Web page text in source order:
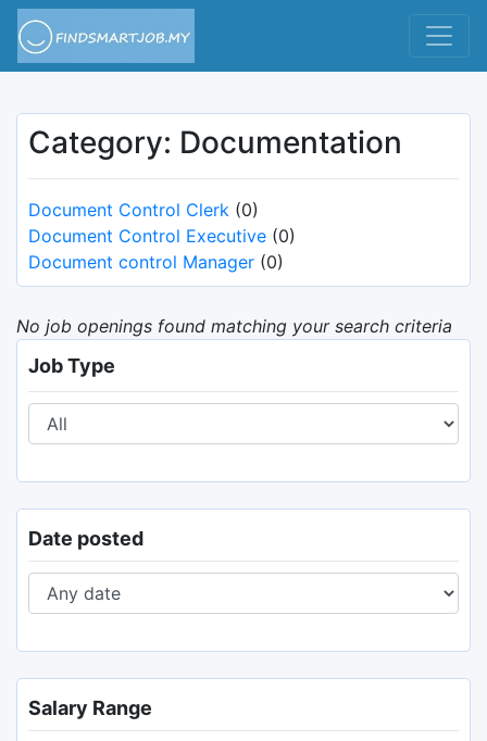
Category: Documentation
Document Control Clerk (0)
Document Control Executive (0)
Document control Manager (0)
No job openings found matching your search criteria
Job Type
Date posted
Salary Range